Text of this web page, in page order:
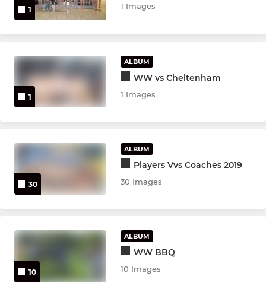
1 1 Images
1
ALBUM
WW vs Cheltenham
1 Images
30
ALBUM
Players Vvs Coaches 2019
30 Images
10
ALBUM
WW BBQ
10 Images